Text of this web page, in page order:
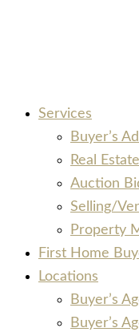
Services
Buyer’s
Real
Auction
Selling/
Property
First Home
Locations
Buyer’s
Buyer’s